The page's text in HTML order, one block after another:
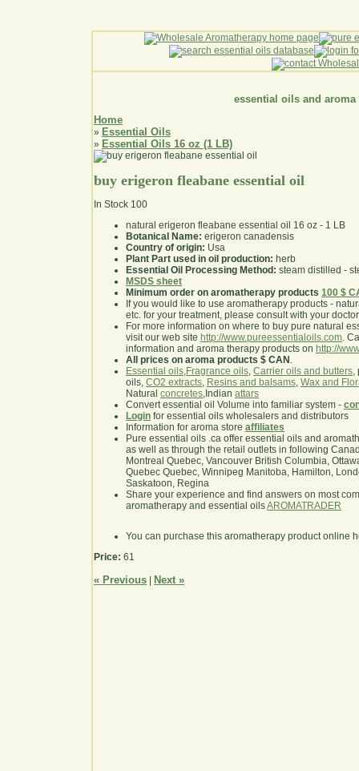
essential oils and aroma
Home
» Essential Oils
» Essential Oils 16 oz (1 LB)
buy erigeron fleabane essential oil
In Stock 100
natural erigeron fleabane essential oil 16 oz - 1 LB
Botanical Name: erigeron canadensis
Country of origin: Usa
Plant Part used in oil production: herb
Essential Oil Processing Method: steam distilled -
MSDS sheet
Minimum order on aromatherapy products 100 $
If you would like to use aromatherapy products -
etc. for your treatment, please consult with your
For more information on where to buy pure natural
visit our web site http://www.pureessentialoils.com.
information and aroma therapy products on http://
All prices on aroma products $ CAN .
Essential oils,Fragrance oils, Carrier oils and butters,
oils, CO2 extracts, Resins and balsams, Wax and
Natural concretes,Indian attars
Convert essential oil Volume into familiar system -
Login for essential oils wholesalers and distributors
Information for aroma store affiliates
Pure essential oils .ca offer essential oils and
as well as through the retail outlets in following
Montreal Quebec, Vancouver British Columbia,
Quebec Quebec, Winnipeg Manitoba, Hamilton,
Saskatoon, Regina
Share your experience and find answers on most
aromatherapy and essential oilsAROMATRADER
You can purchase this aromatherapy product online
Price: 61
« Previous Next »